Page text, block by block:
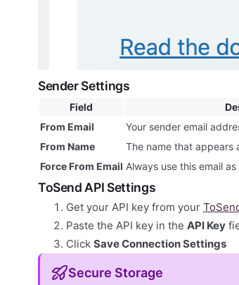
Sender Settings
Field
From Email
Your sender email
From Name
The name that appears
Force From Email Always use this email
ToSend API Settings
Get your API key from your
Paste the API key in the API Key
Click Save Connection Settings
Secure Storage